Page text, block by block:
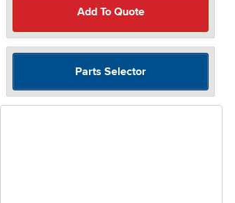
Add To Quote
Parts Selector